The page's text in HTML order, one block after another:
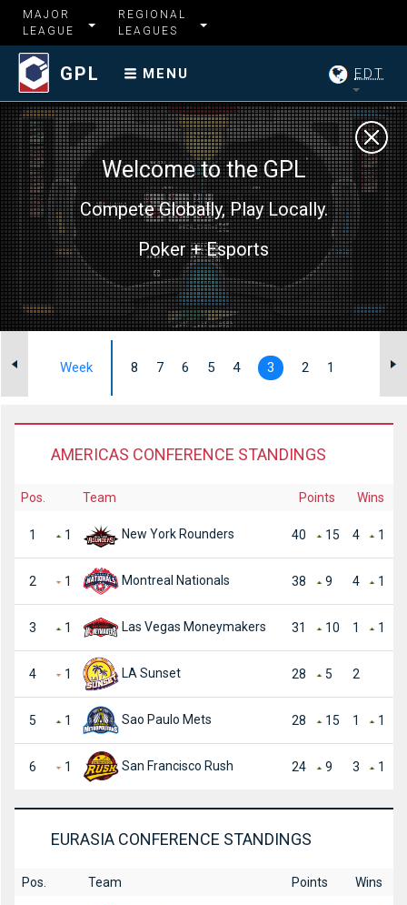
MAJOR
LEAGUE
REGIONAL
LEAGUES
GPL MENU EDT
Welcome to the GPL
Compete Globally, Play Locally.
Poker + Esports
Week 8 7 6 5 4 3 2 1
AMERICAS CONFERENCE STANDINGS
Pos. Team Points Wins
1 1 New York Rounders 40 15 4 1
2 1 Montreal Nationals 38 9 4 1
3 1 Las Vegas Moneymakers 31 10 1 1
4 1 LA Sunset 28 5 2
5 1 Sao Paulo Mets 28 15 1 1
6 1 San Francisco Rush 24 9 3 1
EURASIA CONFERENCE STANDINGS
Pos. Team Points Wins